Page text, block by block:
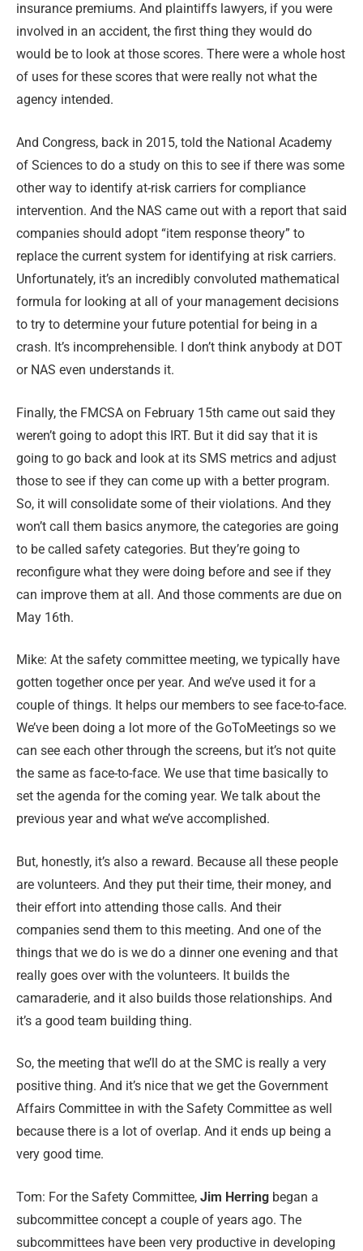
insurance premiums. And plaintiffs lawyers, if you were
involved in an accident, the first thing they would do
would be to look at those scores. There were a whole host
of uses for these scores that were really not what the
agency intended.
And Congress, back in 2015, told the National Academy
of Sciences to do a study on this to see if there was some
other way to identify at-risk carriers for compliance
intervention. And the NAS came out with a report that said
companies should adopt “item response theory” to
replace the current system for identifying at risk carriers.
Unfortunately, it’s an incredibly convoluted mathematical
formula for looking at all of your management decisions
to try to determine your future potential for being in a
crash. It’s incomprehensible. I don’t think anybody at DOT
or NAS even understands it.
Finally, the FMCSA on February 15th came out said they
weren’t going to adopt this IRT. But it did say that it is
going to go back and look at its SMS metrics and adjust
those to see if they can come up with a better program.
So, it will consolidate some of their violations. And they
won’t call them basics anymore, the categories are going
to be called safety categories. But they’re going to
reconfigure what they were doing before and see if they
can improve them at all. And those comments are due on
May 16th.
Mike: At the safety committee meeting, we typically have
gotten together once per year. And we’ve used it for a
couple of things. It helps our members to see face-to-face.
We’ve been doing a lot more of the GoToMeetings so we
can see each other through the screens, but it’s not quite
the same as face-to-face. We use that time basically to
set the agenda for the coming year. We talk about the
previous year and what we’ve accomplished.
But, honestly, it’s also a reward. Because all these people
are volunteers. And they put their time, their money, and
their effort into attending those calls. And their
companies send them to this meeting. And one of the
things that we do is we do a dinner one evening and that
really goes over with the volunteers. It builds the
camaraderie, and it also builds those relationships. And
it’s a good team building thing.
So, the meeting that we’ll do at the SMC is really a very
positive thing. And it’s nice that we get the Government
Affairs Committee in with the Safety Committee as well
because there is a lot of overlap. And it ends up being a
very good time.
Tom: For the Safety Committee, Jim Herring began a
subcommittee concept a couple of years ago. The
subcommittees have been very productive in developing